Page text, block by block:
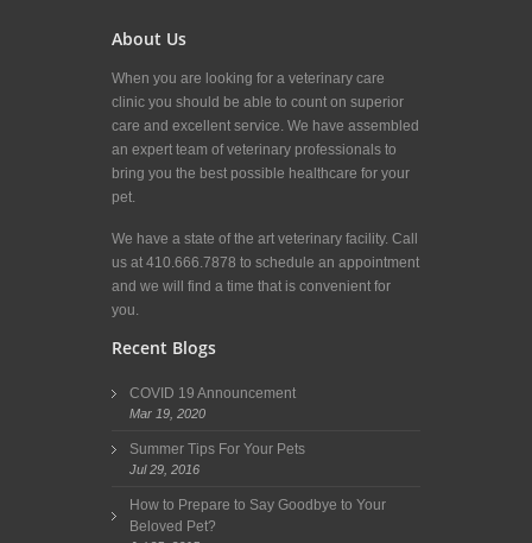
About Us
When you are looking for a veterinary care
clinic you should be able to count on superior
care and excellent service. We have assembled
an expert team of veterinary professionals to
bring you the best possible healthcare for your
pet.
We have a state of the art veterinary facility. Call
us at 410.666.7878 to schedule an appointment
and we will find a time that is convenient for
you.
Recent Blogs
COVID 19 Announcement
Mar 19, 2020
Summer Tips For Your Pets
Jul 29, 2016
How to Prepare to Say Goodbye to Your
Beloved Pet?